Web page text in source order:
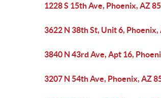
1228 S 15th Ave, Phoenix, AZ
3622 N 38th St, Unit 6, Phoenix,
3840 N 43rd Ave, Apt 16,
3207 N 54th Ave, Phoenix, AZ